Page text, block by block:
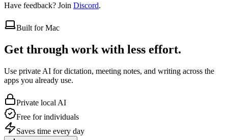
Have feedback? Join Discord.
Built for Mac
Get through work with less effort.
Use private AI for dictation, meeting notes, and writing across the
apps you already use.
Private local AI
Free for individuals
Saves time every day